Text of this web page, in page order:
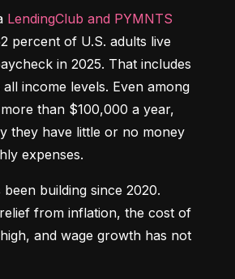
LendingClub and PYMNTS
percent of U.S. adults live
in 2025. That includes
income levels. Even among
than $100,000 a year,
they have little or no money
expenses.
building since 2020.
from inflation, the cost of
and wage growth has not